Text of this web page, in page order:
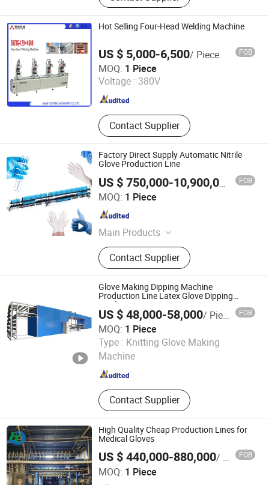
Machine, Air Conditioning Related
Machine, Automatic Welding And
Brazing Machine, Metal Hardware
Making Machine, Transformer, Motor
Making
Hot Selling Four-Head Welding Machine
US $ 5,000-6,500/ Piece FOB
MOQ: 1 Piece
Voltage : 380V
Contact Supplier
Jinan Changhong International Co., Ltd.
Shandong , China Since 2008
Factory Direct Supply Automatic Nitrile
Glove Production Line
US $ 750,000-10,900,000 / Piece
FOB
MOQ: 1 Piece
Main Products
Plastic Greenhouse Film,
Greenhouse Woven Film, Shade Net,
Sunshade Sun Shade Net, Anti Insect
Net, Mulch Film, Woven Weed Mat,
Commercial Kitchen Equipment, Spc
Flooring, Container House
Contact Supplier
Zhengzhou Angde Machinery Equipment Co., Ltd.
Henan , China Since 2021
Glove Making Dipping Machine
Production Line Latex Glove Dipping
Machine
US $ 48,000-58,000/ Piece FOB
MOQ: 1 Piece
Type : Knitting Glove Making
Machine
Contact Supplier
Henan Yugong Machinery Equipment Co., Ltd.
Henan , China
Since 2017
High Quality Cheap Production Lines for
Medical Gloves
US $ 440,000-880,000/ Piece FOB
MOQ: 1 Piece
Jiangsu Huigang Technology Co., LTD